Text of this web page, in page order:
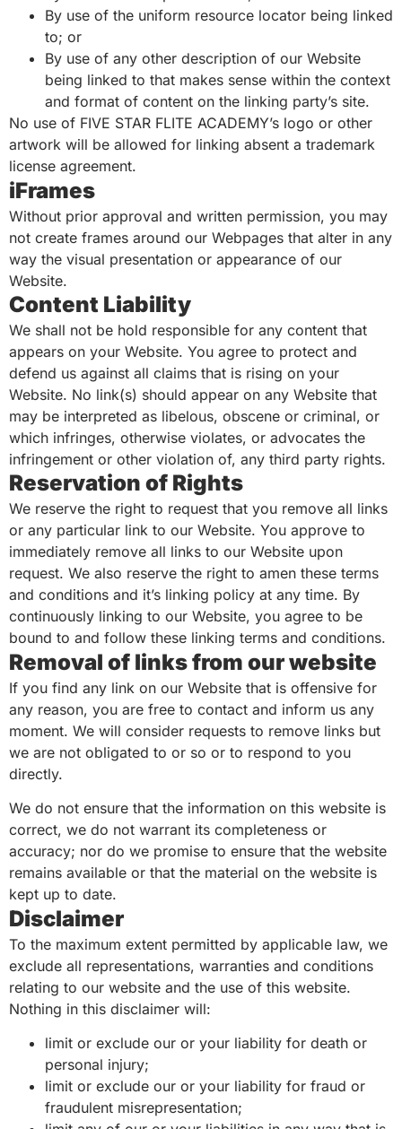
By use of the uniform resource locator being linked
to; or
By use of any other description of our Website
being linked to that makes sense within the context
and format of content on the linking party’s site.
No use of FIVE STAR FLITE ACADEMY’s logo or other
artwork will be allowed for linking absent a trademark
license agreement.
iFrames
Without prior approval and written permission, you may
not create frames around our Webpages that alter in any
way the visual presentation or appearance of our
Website.
Content Liability
We shall not be hold responsible for any content that
appears on your Website. You agree to protect and
defend us against all claims that is rising on your
Website. No link(s) should appear on any Website that
may be interpreted as libelous, obscene or criminal, or
which infringes, otherwise violates, or advocates the
infringement or other violation of, any third party rights.
Reservation of Rights
We reserve the right to request that you remove all links
or any particular link to our Website. You approve to
immediately remove all links to our Website upon
request. We also reserve the right to amen these terms
and conditions and it’s linking policy at any time. By
continuously linking to our Website, you agree to be
bound to and follow these linking terms and conditions.
Removal of links from our website
If you find any link on our Website that is offensive for
any reason, you are free to contact and inform us any
moment. We will consider requests to remove links but
we are not obligated to or so or to respond to you
directly.
We do not ensure that the information on this website is
correct, we do not warrant its completeness or
accuracy; nor do we promise to ensure that the website
remains available or that the material on the website is
kept up to date.
Disclaimer
To the maximum extent permitted by applicable law, we
exclude all representations, warranties and conditions
relating to our website and the use of this website.
Nothing in this disclaimer will:
limit or exclude our or your liability for death or
personal injury;
limit or exclude our or your liability for fraud or
fraudulent misrepresentation;